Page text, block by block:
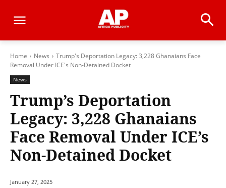
Home News
Trump's Deportation Legacy: 3,228 Ghanaians Face
Removal Under ICE's Non-Detained Docket
News
Trump’s Deportation
Legacy: 3,228 Ghanaians
Face Removal Under ICE’s
Non-Detained Docket
January 27, 2025